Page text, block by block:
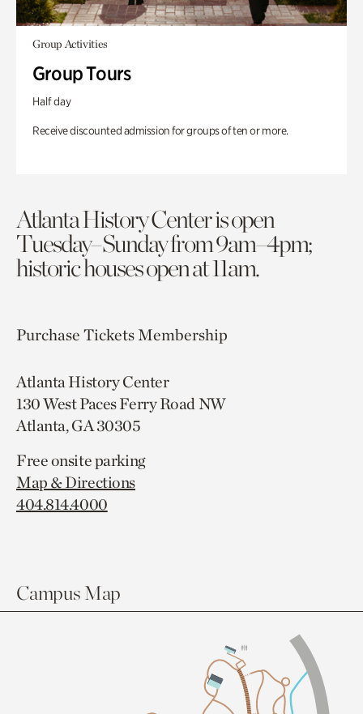
Group Activities
Group Tours
Half day
Receive discounted admission for groups of ten or more.
Atlanta History Center is open
Tuesday–Sunday from 9am–4pm;
historic houses open at 11am.
Purchase TicketsMembership
Atlanta History Center
130 West Paces Ferry Road NW
Atlanta, GA 30305
Free onsite parking
Map & Directions
404.814.4000
Campus Map